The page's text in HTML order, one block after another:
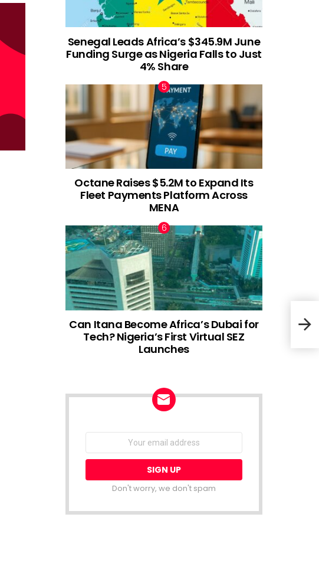
Senegal Leads Africa’s $345.9M June
Funding Surge as Nigeria Falls to Just
4% Share
Octane Raises $5.2M to Expand Its
Fleet Payments Platform Across
MENA
Can Itana Become Africa’s Dubai for
Tech? Nigeria’s First Virtual SEZ
Launches
NEWSLETTER
Email
Don't worry, we don't spam